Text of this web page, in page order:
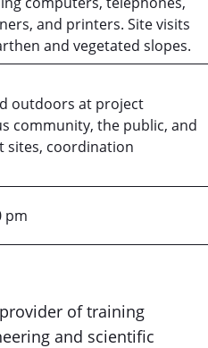
and printers. Site visits
and vegetated slopes.
outdoors at project
community, the public, and
sites, coordination
pm
of training
and scientific